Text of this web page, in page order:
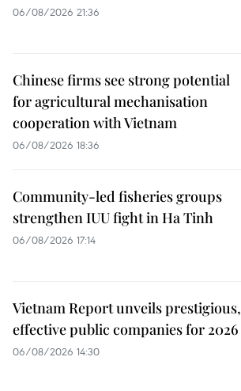
06/08/2026 21:36
Chinese firms see strong potential
for agricultural mechanisation
cooperation with Vietnam
06/08/2026 18:36
Community-led fisheries groups
strengthen IUU fight in Ha Tinh
06/08/2026 17:14
Vietnam Report unveils prestigious,
effective public companies for 2026
06/08/2026 14:30